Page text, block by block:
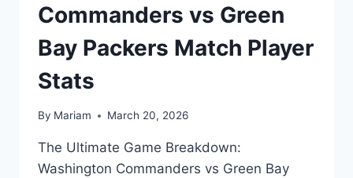
Commanders vs Green
Bay Packers Match Player
Stats
By Mariam March 20, 2026
The Ultimate Game Breakdown:
Washington Commanders vs Green Bay